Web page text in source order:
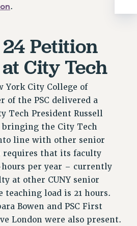
HEALTH BENEFITS
BENEFITS
& BENEFITS
OFF ADJUNCTS
TIMER RIGHTS
BENEFITS
OFF ADJUNCTS
INSURANCE FOR ADJUNCTS
.
Petition
City Tech
York City College of
of the PSC delivered a
Tech President Russell
the City Tech
line with other senior
requires that its faculty
per year – currently
at other CUNY senior
teaching load is 21 hours.
Bowen and PSC First
London were also present.